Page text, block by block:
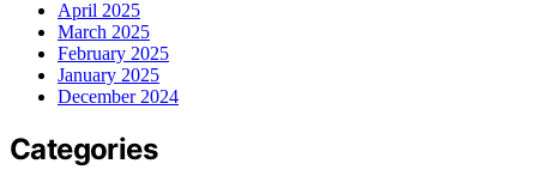
April 2025
March 2025
February 2025
January 2025
December 2024
Categories